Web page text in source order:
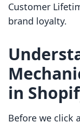
Customer
brand loyalty.
in
Before we click